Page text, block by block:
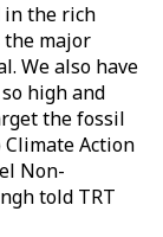
in the rich
the major
We also have
high and
the fossil
Action
Non-
told TRT